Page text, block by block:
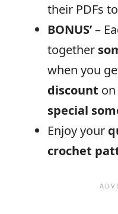
their PDFs
BONUS’–
together
when you
discount
special
Enjoy your
crochet